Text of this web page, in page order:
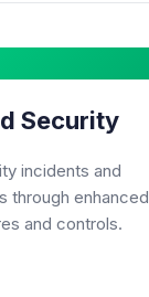
Security
incidents and
through enhanced
and controls.